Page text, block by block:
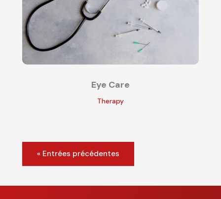
Eye Care
Therapy
« Entrées précédentes